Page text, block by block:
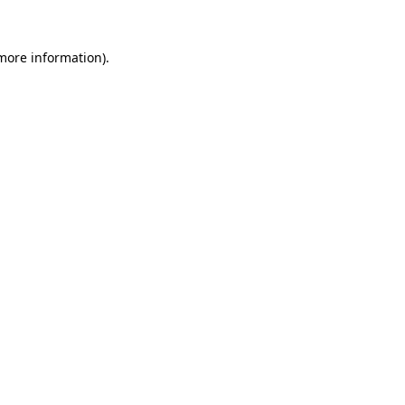
information).